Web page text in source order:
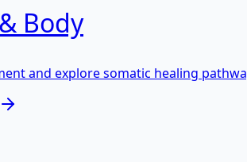
Body
and explore somatic healing